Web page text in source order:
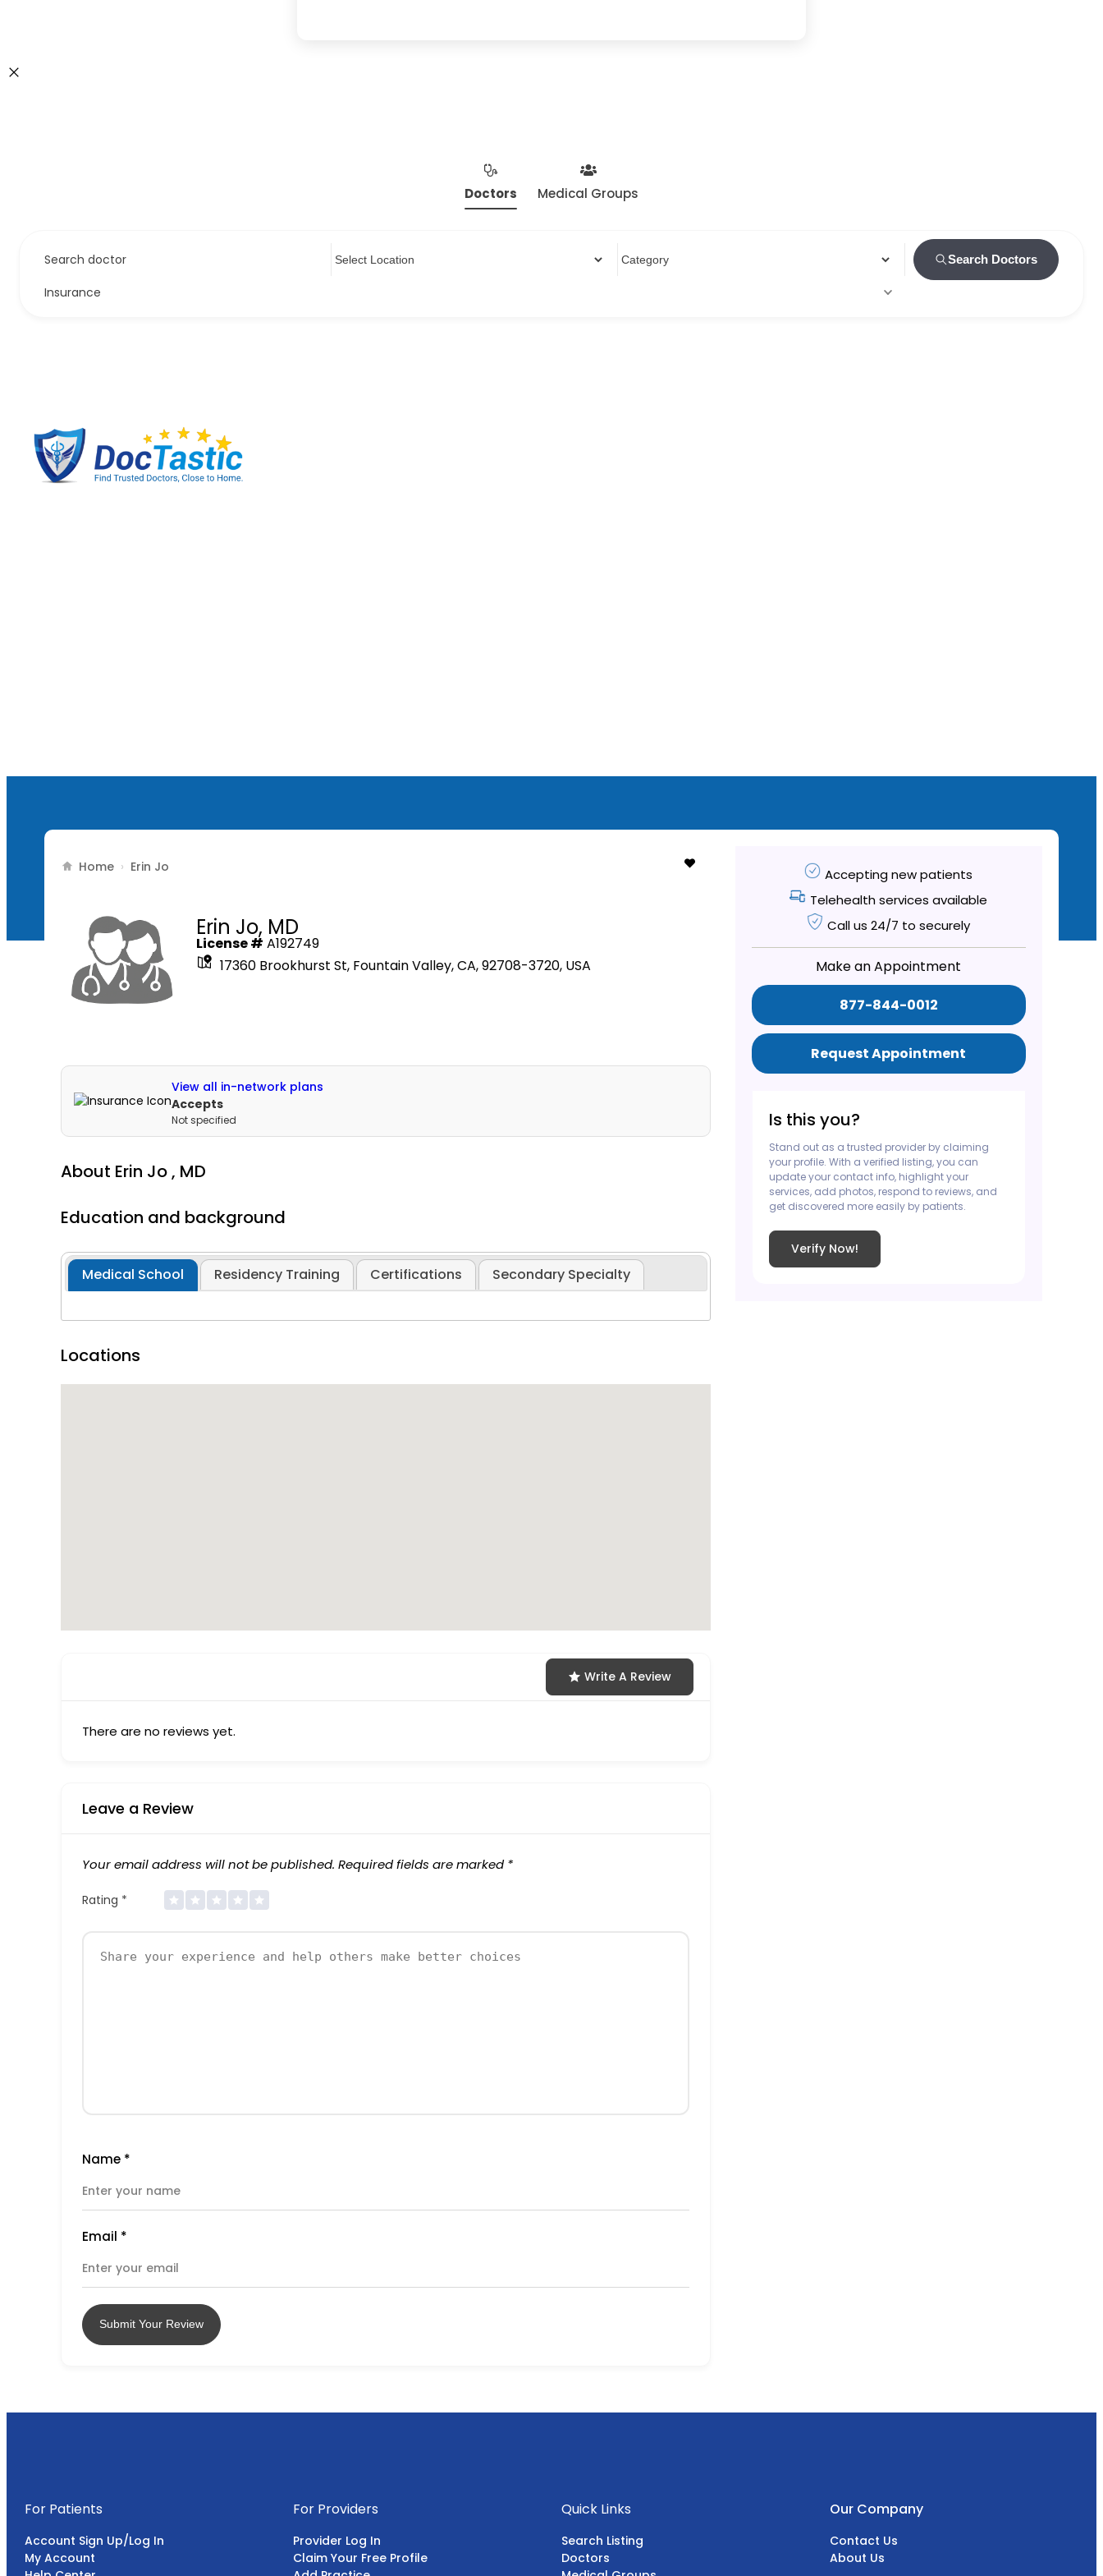
Doctors Medical Groups
Search doctor
Insurance
Search Doctors
Home › Erin Jo
Erin Jo, MD
License # A192749
17360 Brookhurst St, Fountain Valley, CA, 92708-3720, USA
View all in-network plans
Accepts
Not specified
About Erin Jo , MD
Education and background
Medical School Residency Training Certifications Secondary Specialty
Locations
Write A Review
There are no reviews yet.
Leave a Review
Your email address will not be published. Required fields are marked*
Rating *
Name *
Email *
Submit Your Review
Accepting new patients
Telehealth services available
Call us 24/7 to securely
Make an Appointment
877-844-0012
Request Appointment
Is this you?
Stand out as a trusted provider by claiming
your profile. With a verified listing, you can
update your contact info, highlight your
services, add photos, respond to reviews, and
get discovered more easily by patients.
Verify Now!
For Patients
Account Sign Up/Log In
My Account
For Providers
Provider Log In
Claim Your Free Profile
Quick Links
Search Listing
Doctors
Our Company
Contact Us
About Us